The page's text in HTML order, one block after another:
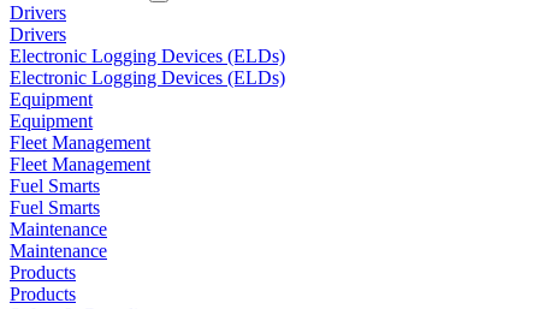
Drivers
Drivers
Electronic Logging Devices (ELDs)
Electronic Logging Devices (ELDs)
Equipment
Equipment
Fleet Management
Fleet Management
Fuel Smarts
Fuel Smarts
Maintenance
Maintenance
Products
Products